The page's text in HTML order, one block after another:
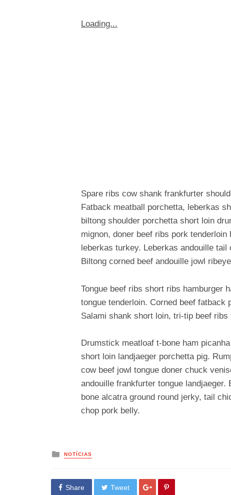
Loading...
Spare ribs cow shank frankfurter
Fatback meatball porchetta, leberkas
biltong shoulder porchetta short loin
mignon, doner beef ribs pork
leberkas turkey. Leberkas andouille
Biltong corned beef andouille jowl
Tongue beef ribs short ribs hamburger
tongue tenderloin. Corned beef
Salami shank short loin, tri-tip beef
Drumstick meatloaf t-bone ham
short loin landjaeger porchetta pig.
cow beef jowl tongue doner chuck
andouille frankfurter tongue
bone alcatra ground round jerky, tail
chop pork belly.
Posted
in
NOTÍCIAS
Share Tweet